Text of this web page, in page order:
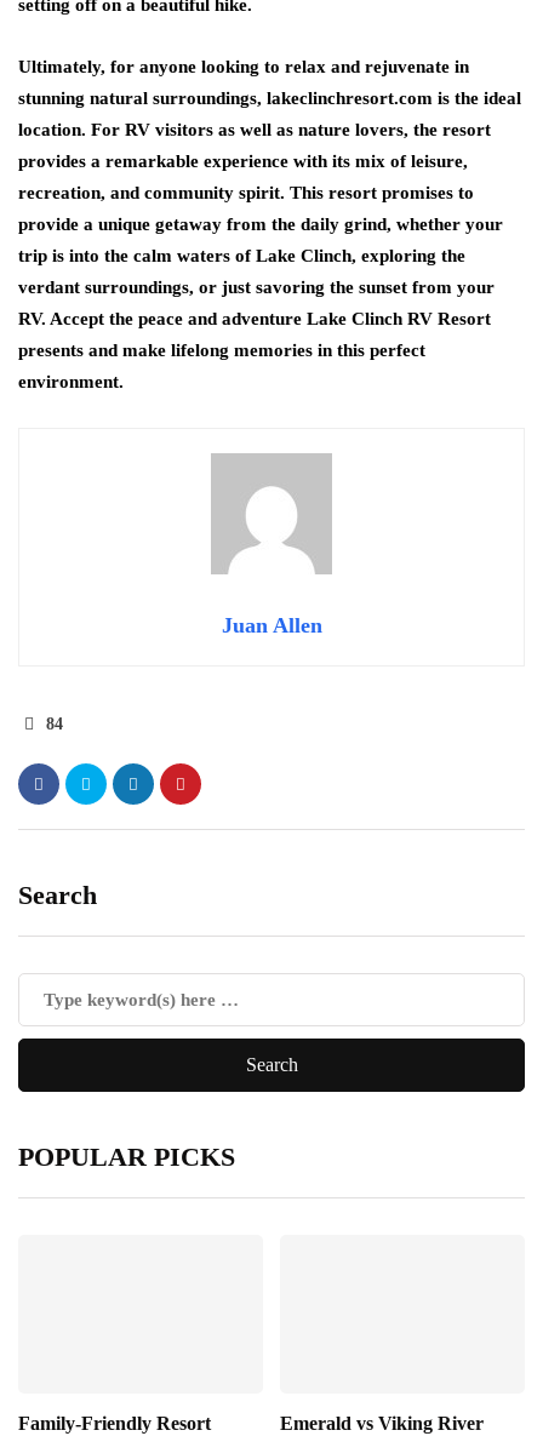
setting off on a beautiful hike.
Ultimately, for anyone looking to relax and rejuvenate in
stunning natural surroundings, lakeclinchresort.com is the ideal
location. For RV visitors as well as nature lovers, the resort
provides a remarkable experience with its mix of leisure,
recreation, and community spirit. This resort promises to
provide a unique getaway from the daily grind, whether your
trip is into the calm waters of Lake Clinch, exploring the
verdant surroundings, or just savoring the sunset from your
RV. Accept the peace and adventure Lake Clinch RV Resort
presents and make lifelong memories in this perfect
environment.
Juan Allen
84
Search
POPULAR PICKS
Family-Friendly Resort
Emerald vs Viking River